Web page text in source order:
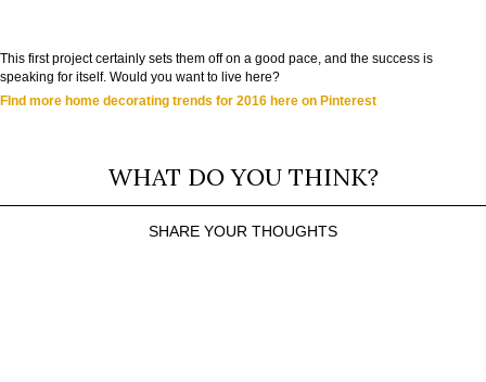
This first project certainly sets them off on a good pace, and the success is
speaking for itself. Would you want to live here?
FInd more home decorating trends for 2016 here on Pinterest
WHAT DO YOU THINK?
SHARE YOUR THOUGHTS